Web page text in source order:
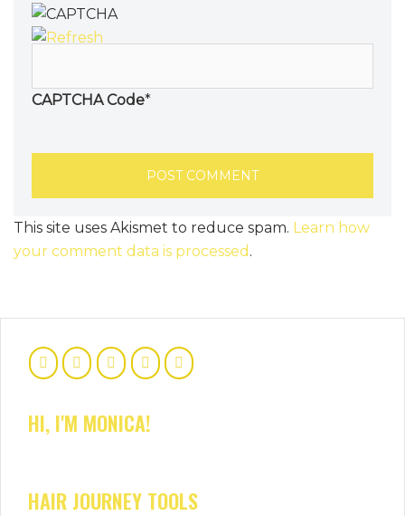
CAPTCHA Code*
This site uses Akismet to reduce spam. Learn how
your comment data is processed .
HI, I'M MONICA!
HAIR JOURNEY TOOLS